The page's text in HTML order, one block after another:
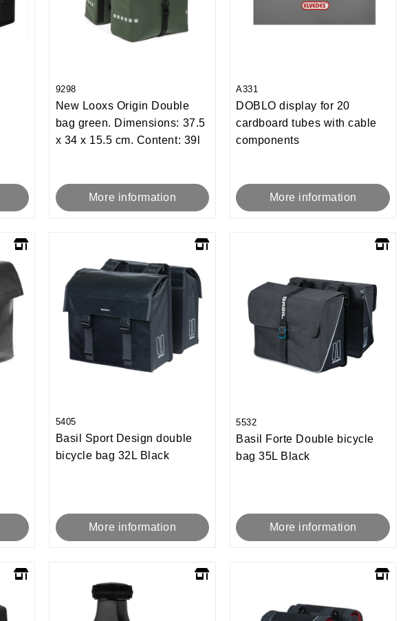
9298
New Looxs Origin Double
bag green. Dimensions: 37.5
x 34 x 15.5 cm. Content: 39l
More information
A331
DOBLO display for 20
cardboard tubes with cable
components
More information
5405
Basil Sport Design double
bicycle bag 32L Black
More information
5532
Basil Forte Double bicycle
bag 35L Black
More information